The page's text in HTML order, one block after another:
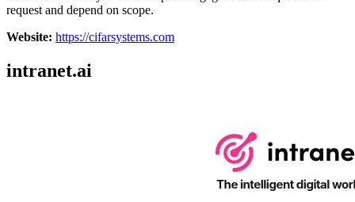
request and depend on scope.
Website: https://cifarsystems.com
intranet.ai